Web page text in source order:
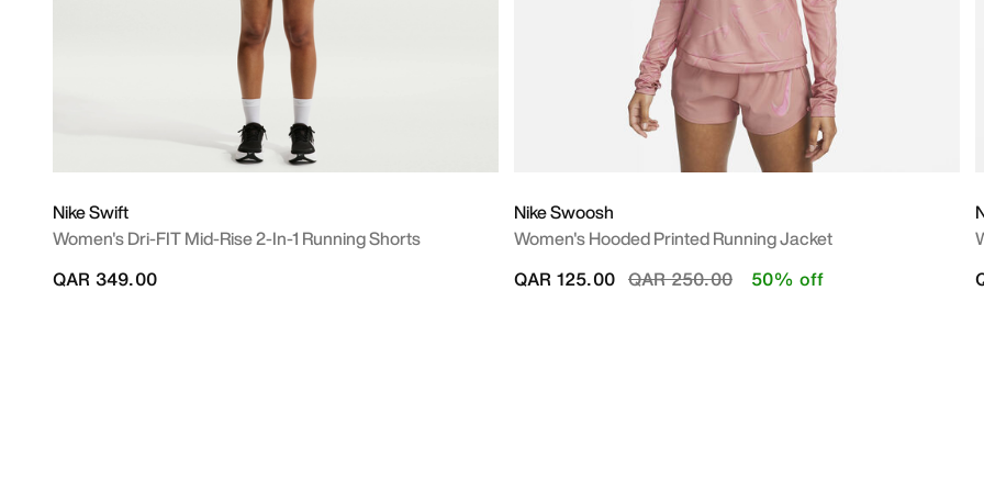
Nike Swift
Women's Dri-FIT Mid-Rise 2-In-1 Running Shorts
QAR 349.00
Nike Swoosh
Women's Hooded Printed Running Jacket
Price reduced from
QAR 250.00to
QAR 125.00 50% off